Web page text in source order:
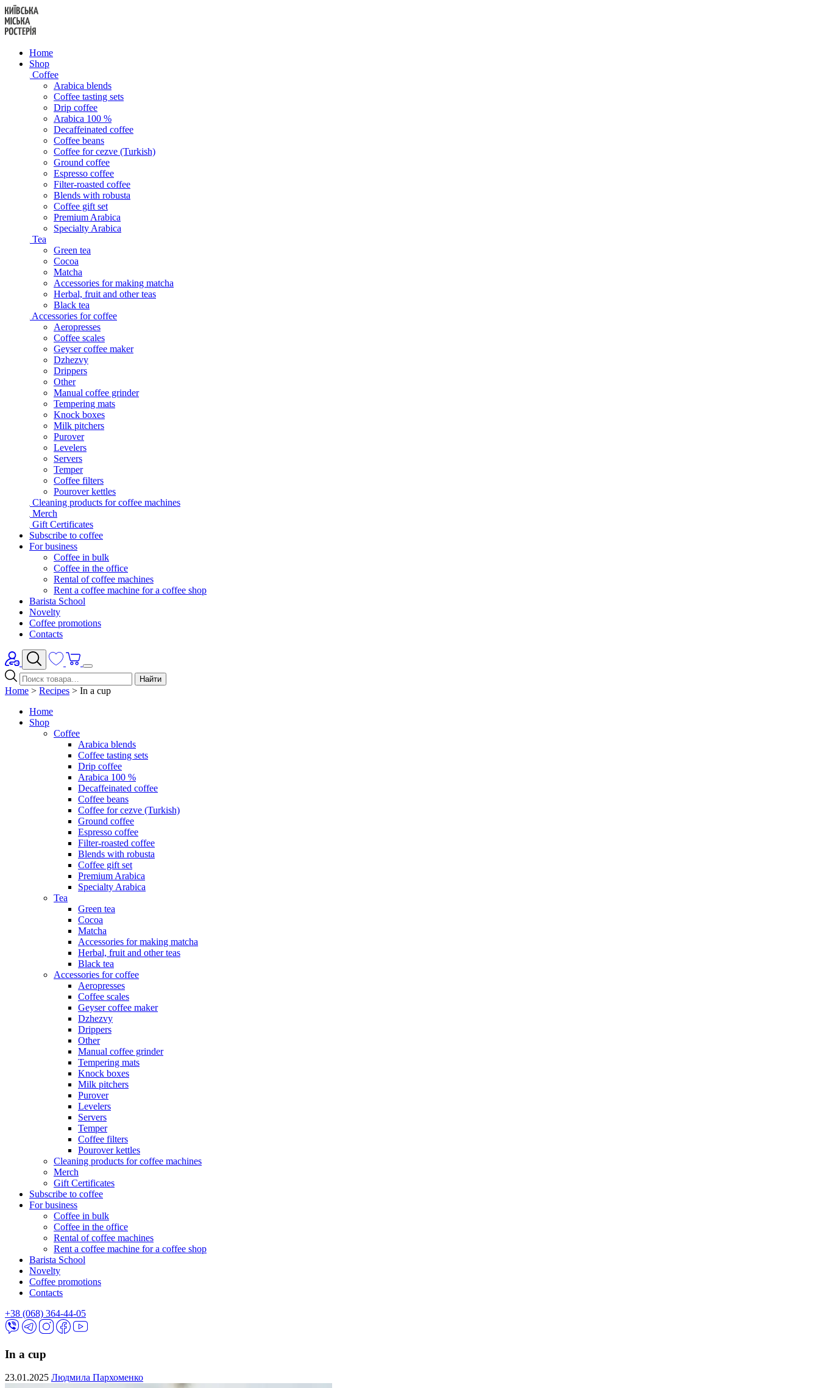
Skip
to
content
Home
Shop
Coffee
Arabica blends
Coffee tasting sets
Drip coffee
Arabica 100 %
Decaffeinated coffee
Coffee beans
Coffee for cezve (Turkish)
Ground coffee
Espresso coffee
Filter-roasted coffee
Blends with robusta
Coffee gift set
Premium Arabica
Specialty Arabica
Tea
Green tea
Cocoa
Matcha
Accessories for making matcha
Herbal, fruit and other teas
Black tea
Accessories for coffee
Aeropresses
Coffee scales
Geyser coffee maker
Dzhezvy
Drippers
Other
Manual coffee grinder
Tempering mats
Knock boxes
Milk pitchers
Purover
Levelers
Servers
Temper
Coffee filters
Pourover kettles
Cleaning products for coffee machines
Merch
Gift Certificates
Subscribe to coffee
For business
Coffee in bulk
Coffee in the office
Rental of coffee machines
Rent a coffee machine for a coffee shop
Barista School
Novelty
Coffee promotions
Contacts
Найти
Home > Recipes > In a cup
Home
Shop
Coffee
Arabica blends
Coffee tasting sets
Drip coffee
Arabica 100 %
Decaffeinated coffee
Coffee beans
Coffee for cezve (Turkish)
Ground coffee
Espresso coffee
Filter-roasted coffee
Blends with robusta
Coffee gift set
Premium Arabica
Specialty Arabica
Tea
Green tea
Cocoa
Matcha
Accessories for making matcha
Herbal, fruit and other teas
Black tea
Accessories for coffee
Aeropresses
Coffee scales
Geyser coffee maker
Dzhezvy
Drippers
Other
Manual coffee grinder
Tempering mats
Knock boxes
Milk pitchers
Purover
Levelers
Servers
Temper
Coffee filters
Pourover kettles
Cleaning products for coffee machines
Merch
Gift Certificates
Subscribe to coffee
For business
Coffee in bulk
Coffee in the office
Rental of coffee machines
Rent a coffee machine for a coffee shop
Barista School
Novelty
Coffee promotions
Contacts
+38 (068) 364-44-05
In a cup
23.01.2025 Людмила Пархоменко